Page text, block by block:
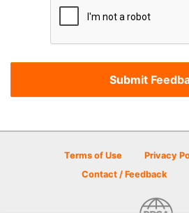
Terms of Use Privacy
Contact / Feedback